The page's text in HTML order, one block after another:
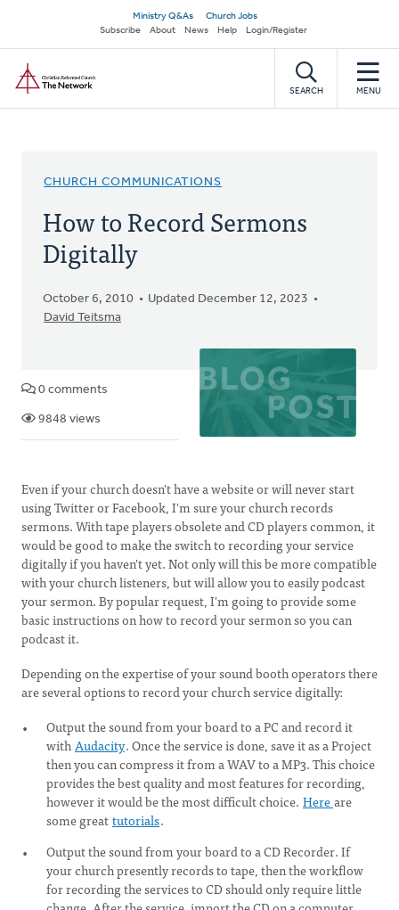
main
content
Secondary
navigation
Ministry Q&As
Church Jobs
Subscribe
About News Help Login/Register
SEARCH MENU
CHURCH COMMUNICATIONS
How to Record Sermons
Digitally
October 6, 2010
Updated December 12, 2023
David Teitsma
0 comments
9848 views
Even if your church doesn't have a website or will never start
using Twitter or Facebook, I'm sure your church records
sermons. With tape players obsolete and CD players common, it
would be good to make the switch to recording your service
digitally if you haven't yet. Not only will this be more compatible
with your church listeners, but will allow you to easily podcast
your sermon. By popular request, I'm going to provide some
basic instructions on how to record your sermon so you can
podcast it.
Depending on the expertise of your sound booth operators there
are several options to record your church service digitally:
Output the sound from your board to a PC and record it
withAudacity. Once the service is done, save it as a Project
then you can compress it from a WAV to a MP3. This choice
provides the best quality and most features for recording,
however it would be the most difficult choice. Hereare
some greattutorials.
Output the sound from your board to a CD Recorder. If
your church presently records to tape, then the workflow
for recording the services to CD should only require little